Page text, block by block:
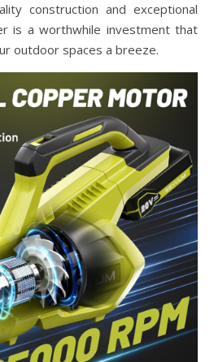
construction and exceptional
is a worthwhile investment that
outdoor spaces a breeze.